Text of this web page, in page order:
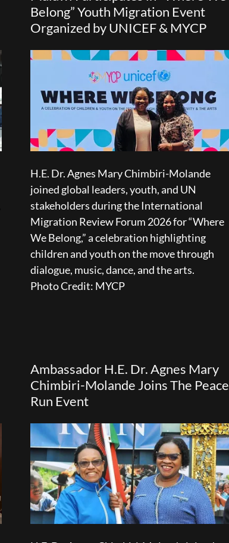
Belong” Youth Migration Event
Organized by UNICEF & MYCP
H.E. Dr. Agnes Mary Chimbiri-Molande
joined global leaders, youth, and UN
stakeholders during the International
Migration Review Forum 2026 for “Where
We Belong,” a celebration highlighting
children and youth on the move through
dialogue, music, dance, and the arts.
Photo Credit: MYCP
Ambassador H.E. Dr. Agnes Mary
Chimbiri-Molande Joins The Peace
Run Event